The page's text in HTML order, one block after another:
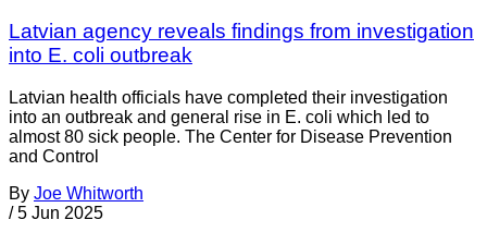
Latvian agency reveals findings from investigation
into E. coli outbreak
Latvian health officials have completed their investigation
into an outbreak and general rise in E. coli which led to
almost 80 sick people. The Center for Disease Prevention
and Control
By Joe Whitworth
/ 5 Jun 2025